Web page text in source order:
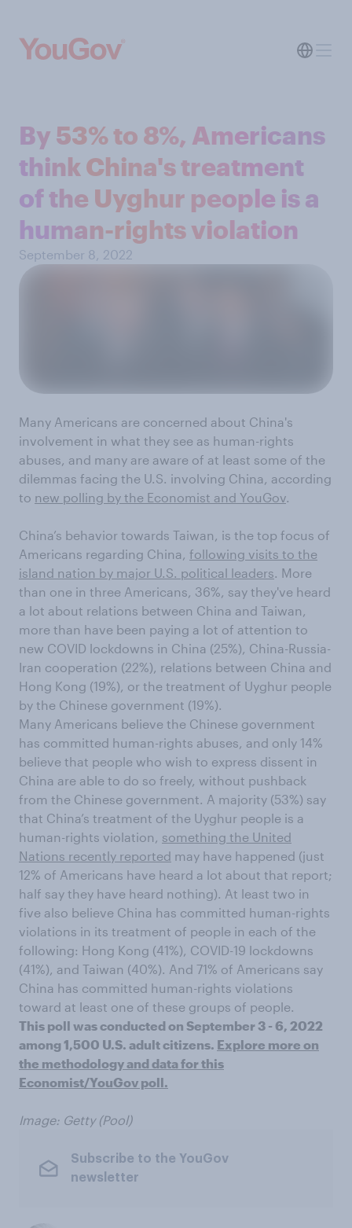
By 53% to 8%, Americans
think China's treatment
of the Uyghur people is a
human-rights violation
September 8, 2022
Many Americans are concerned about China's
involvement in what they see as human-rights
abuses, and many are aware of at least some of the
dilemmas facing the U.S. involving China, according
to new polling by the Economist and YouGov.
China’s behavior towards Taiwan, is the top focus of
Americans regarding China, following visits to the
island nation by major U.S. political leaders. More
than one in three Americans, 36%, say they've heard
a lot about relations between China and Taiwan,
more than have been paying a lot of attention to
new COVID lockdowns in China (25%), China-Russia-
Iran cooperation (22%), relations between China and
Hong Kong (19%), or the treatment of Uyghur people
by the Chinese government (19%).
Many Americans believe the Chinese government
has committed human-rights abuses, and only 14%
believe that people who wish to express dissent in
China are able to do so freely, without pushback
from the Chinese government. A majority (53%) say
that China’s treatment of the Uyghur people is a
human-rights violation, something the United
Nations recently reported may have happened (just
12% of Americans have heard a lot about that report;
half say they have heard nothing). At least two in
five also believe China has committed human-rights
violations in its treatment of people in each of the
following: Hong Kong (41%), COVID-19 lockdowns
(41%), and Taiwan (40%). And 71% of Americans say
China has committed human-rights violations
toward at least one of these groups of people.
This poll was conducted on September 3 - 6, 2022
among 1,500 U.S. adult citizens. Explore more on
the methodology and data for this
Economist/YouGov poll.
Image: Getty (Pool)
Subscribe to the YouGov
newsletter